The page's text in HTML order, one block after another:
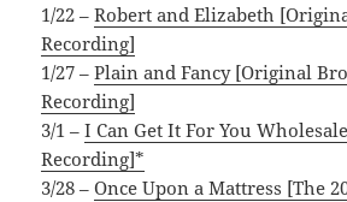
1/22 –Robert and Elizabeth
Recording]
1/27 –Plain and Fancy [Original
Recording]
3/1 –I Can Get It For You
Recording]*
3/28 –Once Upon a Mattress [The